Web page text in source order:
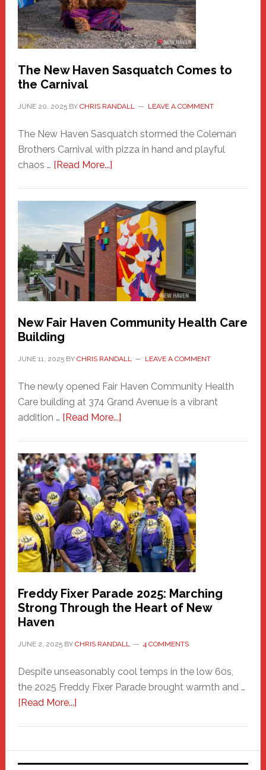
Photos
by
Chris
Randall
The New Haven Sasquatch Comes to
the Carnival
JUNE 20, 2025BY CHRIS RANDALL LEAVE A COMMENT
The New Haven Sasquatch stormed the Coleman
Brothers Carnival with pizza in hand and playful
chaos … [Read More...]about
Haven
Sasquatch
Comes
to
the
Carnival
New Fair Haven Community Health Care
Building
JUNE 11, 2025BY CHRIS RANDALL LEAVE A COMMENT
The newly opened Fair Haven Community Health
Care building at 374 Grand Avenue is a vibrant
addition … [Read More...]about
Haven
Community
Health
Care
Building
Freddy Fixer Parade 2025: Marching
Strong Through the Heart of New
Haven
JUNE 2, 2025BY CHRIS RANDALL 4 COMMENTS
Despite unseasonably cool temps in the low 60s,
the 2025 Freddy Fixer Parade brought warmth and …
[Read More...]about
Parade
2025: